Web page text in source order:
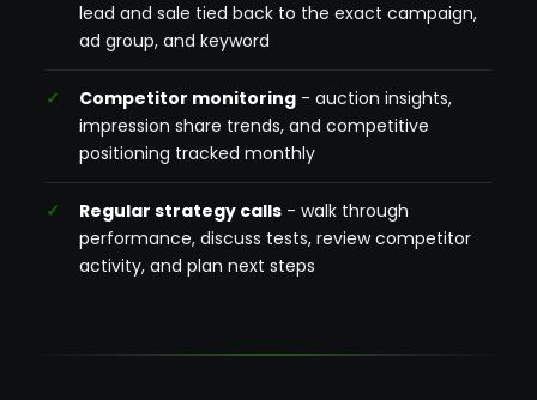
lead and sale tied back to the exact campaign,
ad group, and keyword
Competitor monitoring - auction insights,
impression share trends, and competitive
positioning tracked monthly
Regular strategy calls - walk through
performance, discuss tests, review competitor
activity, and plan next steps